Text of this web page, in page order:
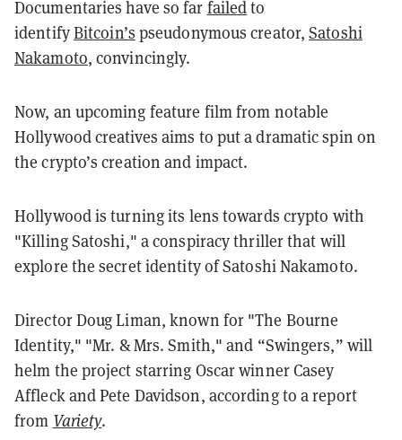
Documentaries have so far failedto
identifyBitcoin’s pseudonymous creator,Satoshi
Nakamoto, convincingly.
Now, an upcoming feature film from notable
Hollywood creatives aims to put a dramatic spin on
the crypto’s creation and impact.
Hollywood is turning its lens towards crypto with
"Killing Satoshi," a conspiracy thriller that will
explore the secret identity of Satoshi Nakamoto.
Director Doug Liman, known for "The Bourne
Identity," "Mr. & Mrs. Smith," and “Swingers,” will
helm the project starring Oscar winner Casey
Affleck and Pete Davidson, according to a report
from Variety.